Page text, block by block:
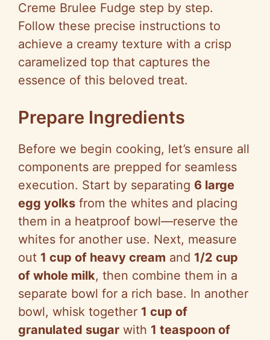
Creme Brulee Fudge step by step.
Follow these precise instructions to
achieve a creamy texture with a crisp
caramelized top that captures the
essence of this beloved treat.
Prepare Ingredients
Before we begin cooking, let’s ensure all
components are prepped for seamless
execution. Start by separating 6 large
egg yolks from the whites and placing
them in a heatproof bowl—reserve the
whites for another use. Next, measure
out 1 cup of heavy cream and 1/2 cup
of whole milk, then combine them in a
separate bowl for a rich base. In another
bowl, whisk together 1 cup of
granulated sugar with 1 teaspoon of